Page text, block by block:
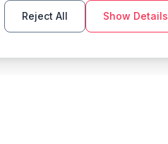
Reject All Show Details